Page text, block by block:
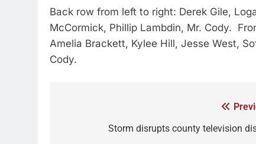
Back row from left to right: Derek Gile,
McCormick, Phillip Lambdin, Mr. Cody.
Amelia Brackett, Kylee Hill, Jesse West,
Cody.
Storm disrupts county television